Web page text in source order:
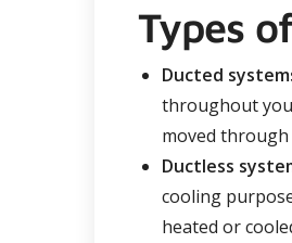
Types
Ducted
throughout
moved through
Ductless
cooling
heated or